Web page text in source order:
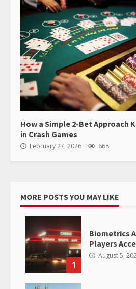
How a Simple 2-Bet Approach
in Crash Games
February 27, 2026 668
MORE POSTS YOU MAY LIKE
1
Biometrics
Players
August 5,